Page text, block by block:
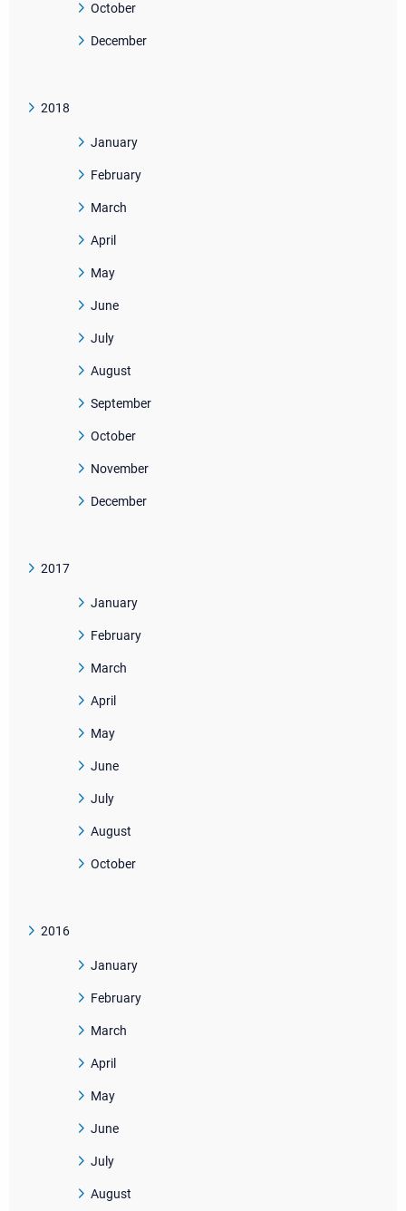
October
December
2018
January
February
March
April
May
June
July
August
September
October
November
December
2017
January
February
March
April
May
June
July
August
October
2016
January
February
March
April
May
June
July
August